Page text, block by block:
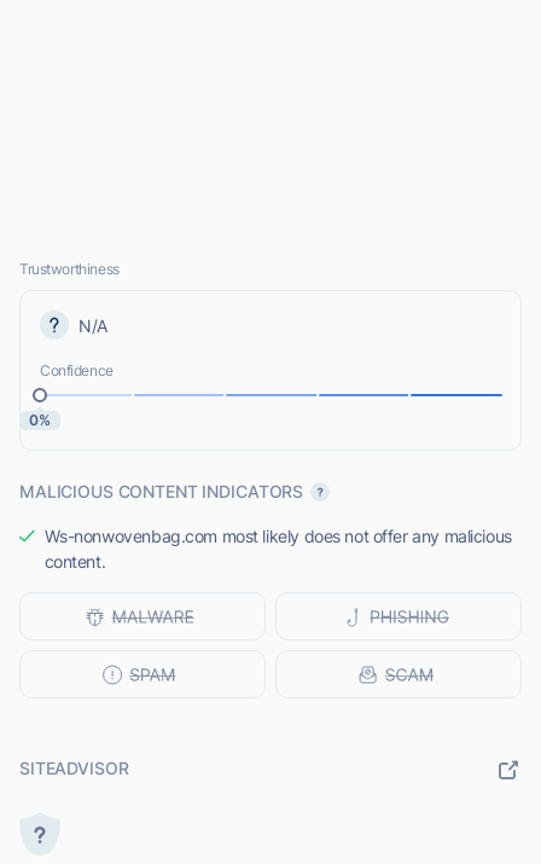
Trustworthiness
N/A
Confidence
0%
MALICIOUS CONTENT INDICATORS
Ws-nonwovenbag.com most likely does not offer any malicious
content.
SITEADVISOR